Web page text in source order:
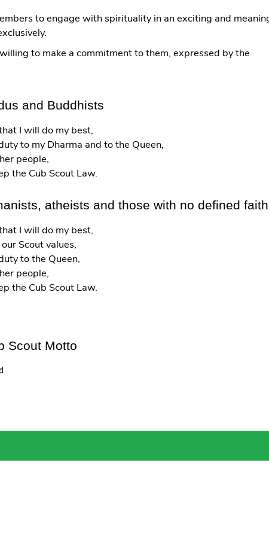
to engage with spirituality in an exciting and
to make a commitment to them, expressed by the
and Buddhists
I will do my best,
to my Dharma and to the Queen,
people,
the Cub Scout Law.
atheists and those with no defined faith​
I will do my best,
Scout values,
to the Queen,
people,
the Cub Scout Law.
Scout Motto